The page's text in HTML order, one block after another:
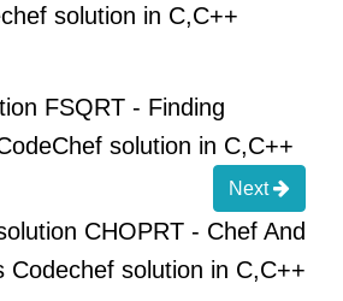
solution in C,C++
FSQRT - Finding
solution in C,C++
Next
CHOPRT - Chef And
Codechef solution in C,C++